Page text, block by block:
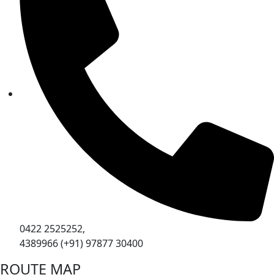
0422 2525252,
4389966 (+91) 97877 30400
ROUTE MAP